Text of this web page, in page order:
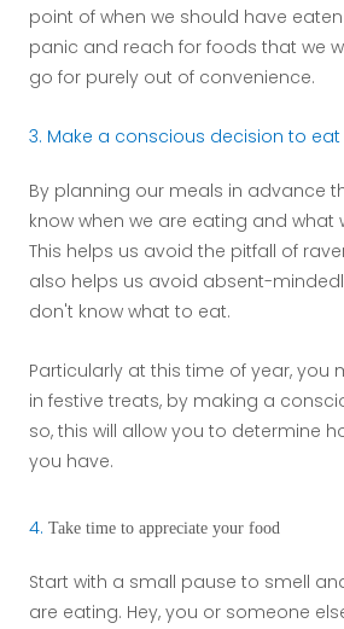
point of when we should have
panic and reach for foods that we
go for purely out of convenience.
3. Make a conscious decision to eat
By planning our meals in advance
know when we are eating and what
This helps us avoid the pitfall of
also helps us avoid absent-
don't know what to eat.
Particularly at this time of year, you
in festive treats, by making a
so, this will allow you to determine
you have.
4. Take time to appreciate your food
Start with a small pause to smell
are eating. Hey, you or someone